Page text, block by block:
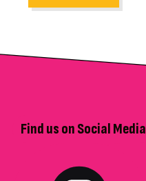
Find us on Social Media